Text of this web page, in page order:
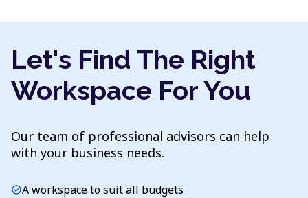
Let's Find The Right
Workspace For You
Our team of professional advisors can help
with your business needs.
check_circleA workspace to suit all budgets